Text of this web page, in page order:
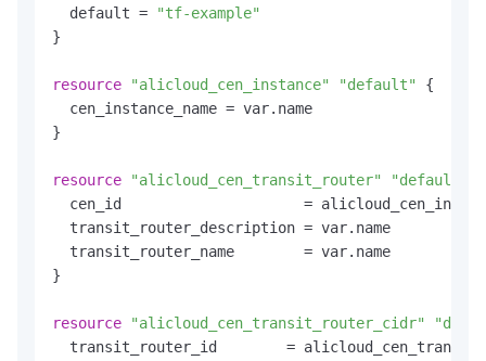
  default =
"tf-example"
}
resource "alicloud_cen_instance" "default"
{
  cen_instance_name = var.name
}
resource "alicloud_cen_transit_router" "default"
cen_id                     =
  transit_router_description = var.name
  transit_router_name        = var.name
}
resource "alicloud_cen_transit_router_cidr"
transit_router_id        =